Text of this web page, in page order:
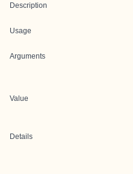
Description
Usage
Arguments
Value
Details